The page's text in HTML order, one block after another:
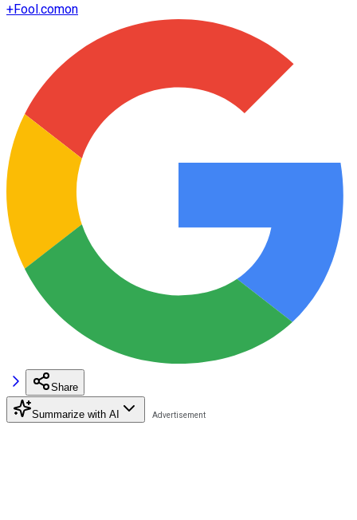
+Fool.comon
Share
Summarize with AI